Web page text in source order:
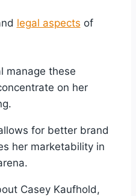
legal aspects of
manage these
on her
for better brand
her marketability in
Casey Kaufhold,